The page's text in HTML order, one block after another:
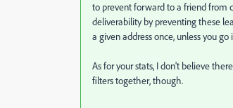
to prevent forward to a friend from
deliverability by preventing these
a given address once, unless you
As for your stats, I don't believe
filters together, though.